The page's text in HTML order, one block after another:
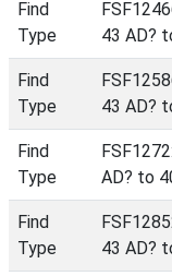
Find
Type
43 AD?
Find
Type
43 AD?
Find
Type
AD? to
Find
Type
43 AD?